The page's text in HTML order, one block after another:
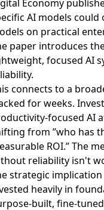
Economy
AI models
on practical
paper introduces
focused AI
connects to a
for weeks.
focused AI
from ”who has
ROI.” The
reliability isn't
strategic
heavily in
built, fine-